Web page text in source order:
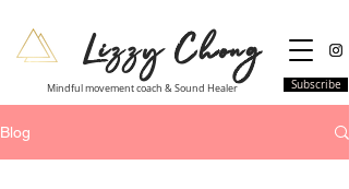
Mindful movement coach & Sound Healer
Lizzy Chong
Subscribe
Blog